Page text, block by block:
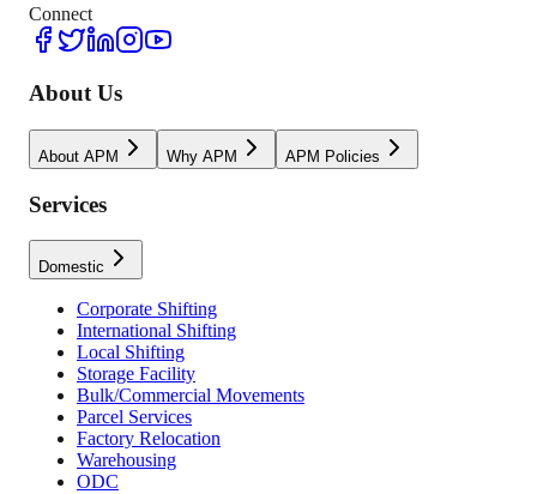
Connect
About Us
About APM Why APM APM Policies
Services
Domestic
Corporate Shifting
International Shifting
Local Shifting
Storage Facility
Bulk/Commercial Movements
Parcel Services
Factory Relocation
Warehousing
ODC